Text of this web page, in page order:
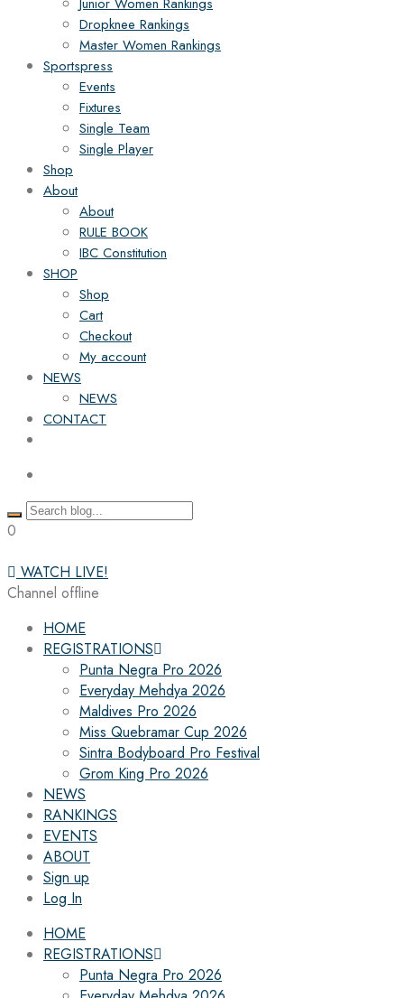
Dropknee Rankings
Master Women Rankings
Sportspress
Events
Fixtures
Single Team
Single Player
Shop
About
About
RULE BOOK
IBC Constitution
SHOP
Shop
Cart
Checkout
My account
NEWS
NEWS
CONTACT
0
WATCH LIVE!
Channel offline
HOME
REGISTRATIONS
Punta Negra Pro 2026
Everyday Mehdya 2026
Maldives Pro 2026
Miss Quebramar Cup 2026
Sintra Bodyboard Pro Festival
Grom King Pro 2026
NEWS
RANKINGS
EVENTS
ABOUT
Sign up
Log In
HOME
REGISTRATIONS
Punta Negra Pro 2026